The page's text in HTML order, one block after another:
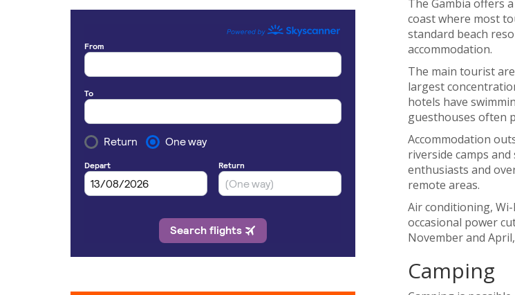
The Gambia offers
coast where most
standard beach
accommodation.
The main tourist
largest
hotels have
guesthouses often
Accommodation
riverside camps
enthusiasts and
remote areas.
Air conditioning,
occasional power
November and
Camping